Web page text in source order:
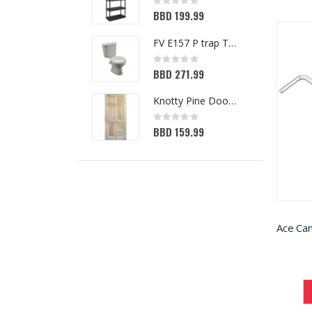
BBD 199.99
FV E157 P trap Toilet White
Rating:
0%
BBD 271.99
Knotty Pine Door 6-Panel 32in x 80in
Rating:
BBD 159.99